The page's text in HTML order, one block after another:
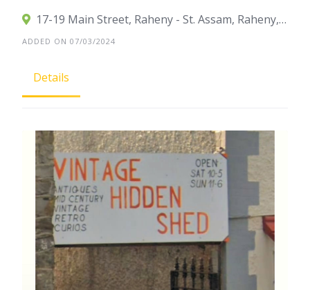
17-19 Main Street, Raheny - St. Assam, Raheny, County Dublin, Ireland
ADDED ON 07/03/2024
Details